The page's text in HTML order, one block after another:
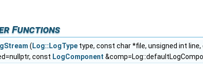
Functions
( Log::LogType type, const char *file, unsigned int
const LogComponent